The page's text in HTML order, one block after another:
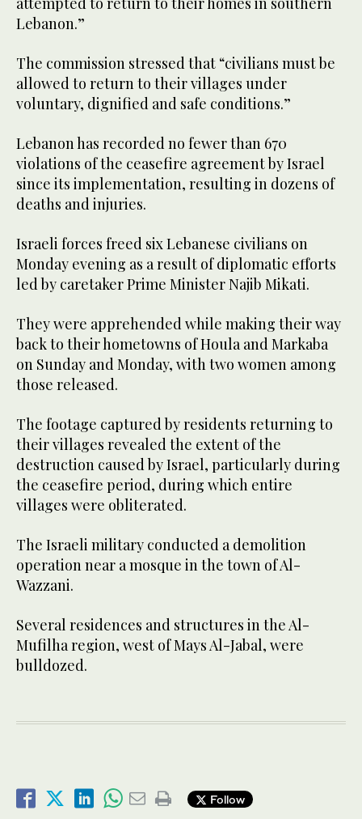
Lebanon.”
The commission stressed that “civilians must be
allowed to return to their villages under
voluntary, dignified and safe conditions.”
Lebanon has recorded no fewer than 670
violations of the ceasefire agreement by Israel
since its implementation, resulting in dozens of
deaths and injuries.
Israeli forces freed six Lebanese civilians on
Monday evening as a result of diplomatic efforts
led by caretaker Prime Minister Najib Mikati.
They were apprehended while making their way
back to their hometowns of Houla and Markaba
on Sunday and Monday, with two women among
those released.
The footage captured by residents returning to
their villages revealed the extent of the
destruction caused by Israel, particularly during
the ceasefire period, during which entire
villages were obliterated.
The Israeli military conducted a demolition
operation near a mosque in the town of Al-
Wazzani.
Several residences and structures in the Al-
Mufilha region, west of Mays Al-Jabal, were
bulldozed.
Follow